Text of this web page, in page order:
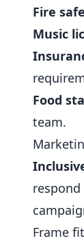
Fire
Music
Food
team.
Frame